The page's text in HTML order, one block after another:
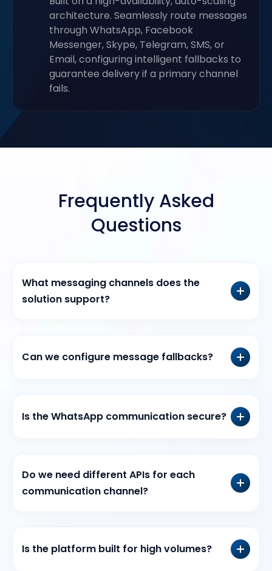
architecture. Seamlessly route messages
through WhatsApp, Facebook
Messenger, Skype, Telegram, SMS, or
Email, configuring intelligent fallbacks to
guarantee delivery if a primary channel
fails.
Frequently Asked
Questions
What messaging channels does the
solution support?
Can we configure message fallbacks?
Is the WhatsApp communication secure?
Do we need different APIs for each
communication channel?
Is the platform built for high volumes?